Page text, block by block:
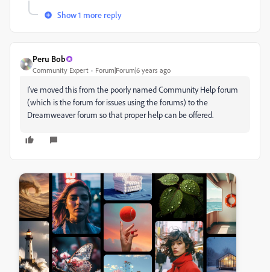
Show 1 more reply
Peru Bob
Community Expert Forum|Forum|6 years ago
I've moved this from the poorly named Community Help forum
(which is the forum for issues using the forums) to the
Dreamweaver forum so that proper help can be offered.